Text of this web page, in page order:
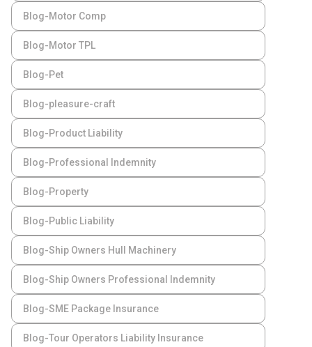
Blog-Motor Comp
Blog-Motor TPL
Blog-Pet
Blog-pleasure-craft
Blog-Product Liability
Blog-Professional Indemnity
Blog-Property
Blog-Public Liability
Blog-Ship Owners Hull Machinery
Blog-Ship Owners Professional Indemnity
Blog-SME Package Insurance
Blog-Tour Operators Liability Insurance